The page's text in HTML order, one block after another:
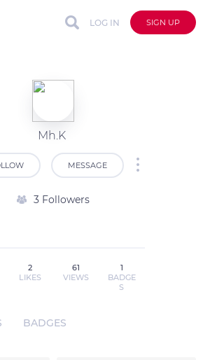
LOG IN SIGN UP
Mh.K
MESSAGE
3 Followers
2
LIKES
61
VIEWS
1
BADGE
S
BADGES